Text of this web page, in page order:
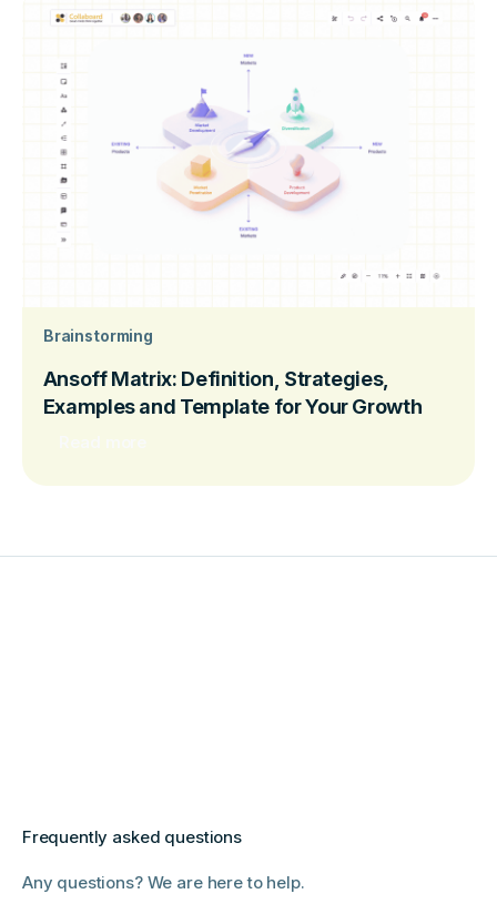
Brainstorming
Ansoff Matrix: Definition, Strategies,
Examples and Template for Your Growth
Frequently asked questions
Any questions? We are here to help.